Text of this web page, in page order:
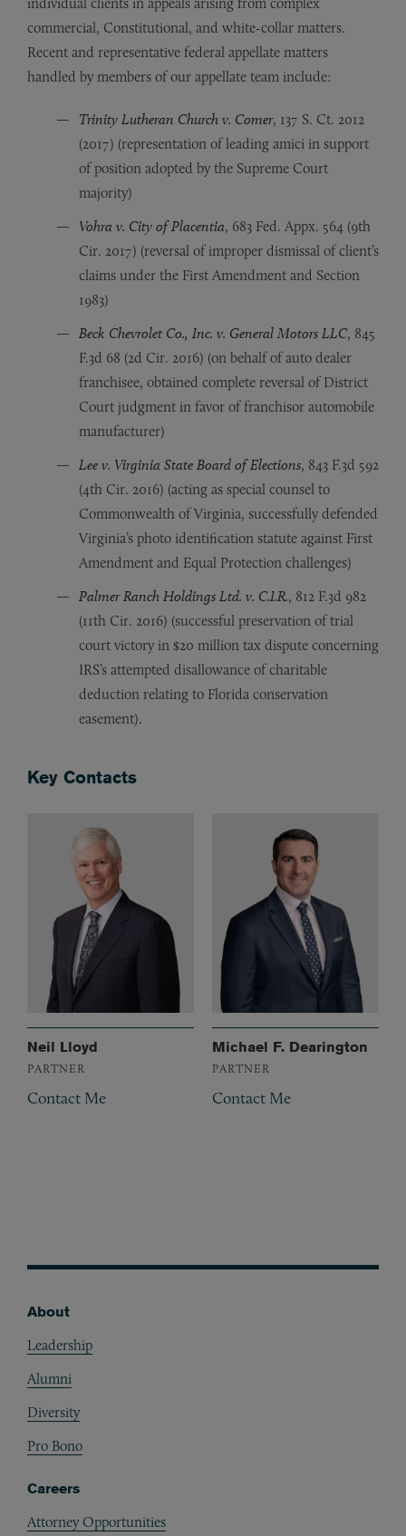
commercial, Constitutional, and white-collar matters.
Recent and representative federal appellate matters
handled by members of our appellate team include:
Trinity Lutheran Church v. Comer, 137 S. Ct. 2012
(2017) (representation of leading amici in support
of position adopted by the Supreme Court
majority)
Vohra v. City of Placentia, 683 Fed. Appx. 564 (9th
Cir. 2017) (reversal of improper dismissal of client’s
claims under the First Amendment and Section
1983)
Beck Chevrolet Co., Inc. v. General Motors LLC, 845
F.3d 68 (2d Cir. 2016) (on behalf of auto dealer
franchisee, obtained complete reversal of District
Court judgment in favor of franchisor automobile
manufacturer)
Lee v. Virginia State Board of Elections, 843 F.3d 592
(4th Cir. 2016) (acting as special counsel to
Commonwealth of Virginia, successfully defended
Virginia’s photo identification statute against First
Amendment and Equal Protection challenges)
Palmer Ranch Holdings Ltd. v. C.I.R., 812 F.3d 982
(11th Cir. 2016) (successful preservation of trial
court victory in $20 million tax dispute concerning
IRS’s attempted disallowance of charitable
deduction relating to Florida conservation
easement).
Key Contacts
Neil Lloyd
PARTNER
Contact Me
Michael F. Dearington
PARTNER
Contact Me
About
Leadership
Alumni
Diversity
Pro Bono
Careers
Attorney Opportunities